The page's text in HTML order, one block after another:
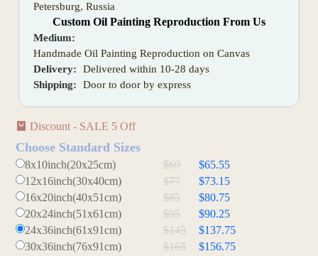
Petersburg, Russia
Custom Oil Painting Reproduction From Us
Medium:
Handmade Oil Painting Reproduction on Canvas
Delivery:
Delivered within 10-28 days
Shipping:
Door to door by express
Discount - SALE 5 Off
Choose Standard Sizes
8x10inch(20x25cm) $69
$65.55
12x16inch(30x40cm)
$77
$73.15
16x20inch(40x51cm)
$85
$80.75
20x24inch(51x61cm)
$95
$90.25
24x36inch(61x91cm)
$145
$137.75
30x36inch(76x91cm)
$165
$156.75